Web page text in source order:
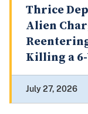
Thrice
Alien
Killing a
July 27, 2026